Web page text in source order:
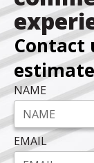
Contact
NAME
EMAIL